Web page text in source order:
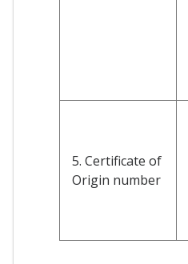
5. Certificate of
Origin number